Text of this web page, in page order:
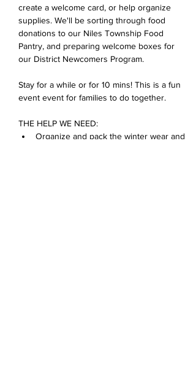
create a welcome card, or help organize
supplies. We'll be sorting through food
donations to our Niles Township Food
Pantry, and preparing welcome boxes for
our District Newcomers Program.
Stay for a while or for 10 mins! This is a fun
event event for families to do together.
THE HELP WE NEED:
Organize and pack the winter wear and